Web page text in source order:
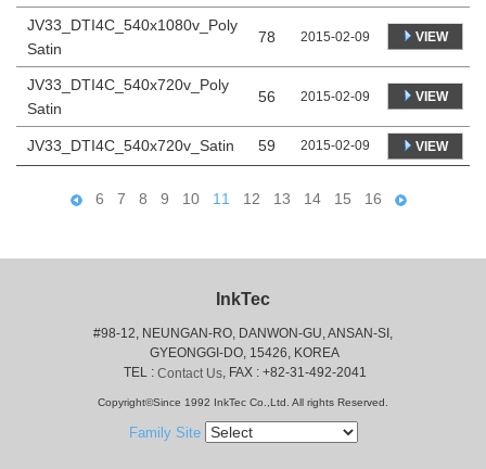
JV33_DTI4C_540x1080v_Poly
Satin
78 2015-02-09 VIEW
JV33_DTI4C_540x720v_Poly
Satin
56 2015-02-09 VIEW
JV33_DTI4C_540x720v_Satin 59 2015-02-09 VIEW
6 7 8 9 10 11 12 13 14 15 16
InkTec
#98-12, NEUNGAN-RO, DANWON-GU, ANSAN-SI,
GYEONGGI-DO, 15426, KOREA
TEL : Contact Us, FAX : +82-31-492-2041
Copyright©Since 1992 InkTec Co.,Ltd. All rights Reserved.
Family Site